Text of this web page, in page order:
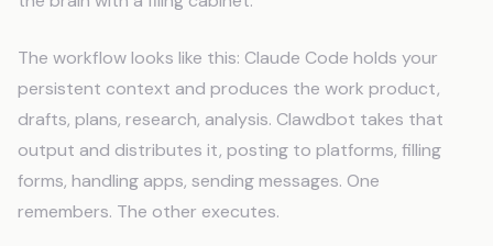
The workflow looks like this: Claude Code holds your
persistent context and produces the work product,
drafts, plans, research, analysis. Clawdbot takes that
output and distributes it, posting to platforms, filling
forms, handling apps, sending messages. One
remembers. The other executes.